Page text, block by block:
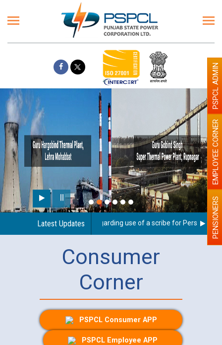
Latest Updates
Guidelines regarding use of a scribe for Person WithPENSIONERS
EMPLOYEE CORNER
PSPCL ADMIN
Consumer
Corner
PSPCL Consumer APP
PSPCL Employee APP